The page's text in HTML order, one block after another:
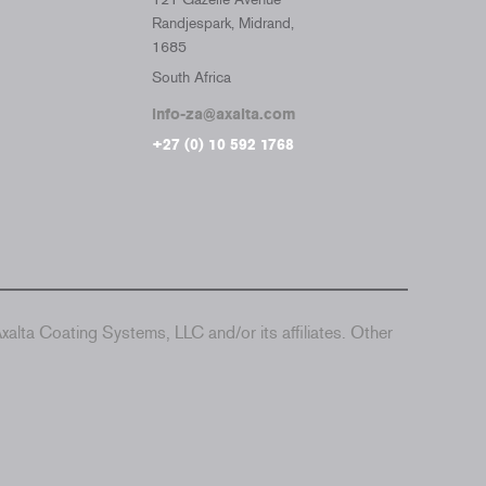
Randjespark, Midrand,
1685
South Africa
info-za@axalta.com
+27 (0) 10 592 1768
Coating Systems, LLC and/or its affiliates. Other